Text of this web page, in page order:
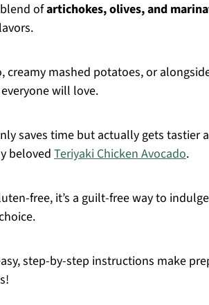
ofartichokes, olives, and
creamy mashed potatoes, or
will love.
saves time but actually gets tastier
beloved Teriyaki Chicken Avocado.
free, it’s a guilt-free way to
step-by-step instructions make